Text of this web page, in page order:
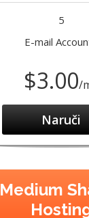
5
E-mail
$3.00/
Naruči
Medium